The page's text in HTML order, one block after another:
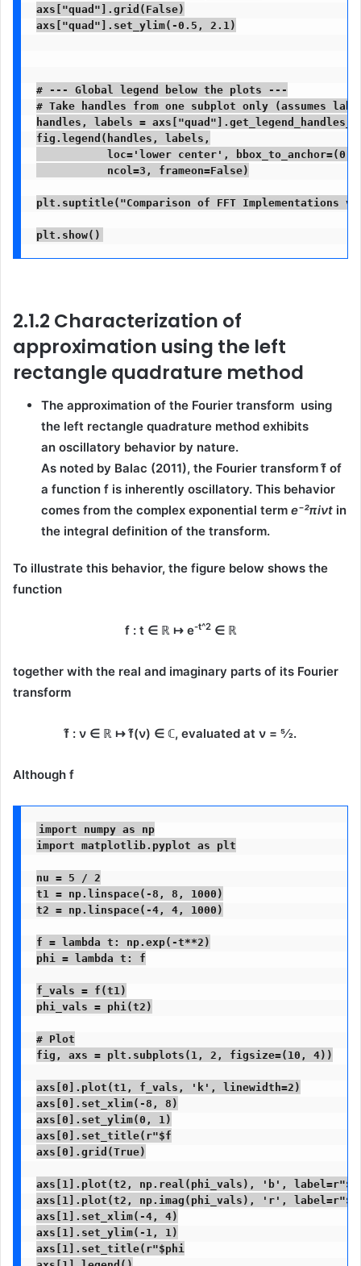
axs["quad"].grid(False)
axs["quad"].set_ylim(-0.5, 2.1)
# --- Global legend below the plots ---
# Take handles from one subplot only (assumes
handles, labels =
fig.legend(handles, labels,
loc='lower center',
           ncol=3, frameon=False)
plt.suptitle("Comparison of FFT Implementations
plt.show()
2.1.2 Characterization of
approximation using the left
rectangle quadrature method
The approximation of the Fourier transform using
the left rectangle quadrature method exhibits
an oscillatory behavior by nature.
As noted by Balac (2011), the Fourier transformf̂ of
a function f is inherently oscillatory. This behavior
comes from the complex exponential term e⁻²πiνt in
the integral definition of the transform.
To illustrate this behavior, the figure below shows the
function
f : t ∈ ℝ ↦ e-t^2∈ ℝ
together with the real and imaginary parts of its Fourier
transform
f̂ : ν ∈ ℝ ↦ f̂(ν) ∈ ℂ, evaluated at ν = 5⁄2.
Although f
import numpy as np
import matplotlib.pyplot as plt
nu = 5 / 2
t1 = np.linspace(-8, 8, 1000)
t2 = np.linspace(-4, 4, 1000)
f = lambda t: np.exp(-t**2)
phi = lambda t: f
f_vals = f(t1)
phi_vals = phi(t2)
# Plot
fig, axs = plt.subplots(1, 2, figsize=(10, 4))
axs[0].plot(t1, f_vals, 'k', linewidth=2)
axs[0].set_xlim(-8, 8)
axs[0].set_ylim(0, 1)
axs[0].set_title(r"$f
axs[0].grid(True)
axs[1].plot(t2, np.real(phi_vals), 'b',
axs[1].plot(t2, np.imag(phi_vals), 'r',
axs[1].set_xlim(-4, 4)
axs[1].set_ylim(-1, 1)
axs[1].set_title(r"$phi